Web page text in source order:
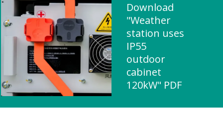
Download
"Weather
station uses
IP55
outdoor
cabinet
120kW" PDF